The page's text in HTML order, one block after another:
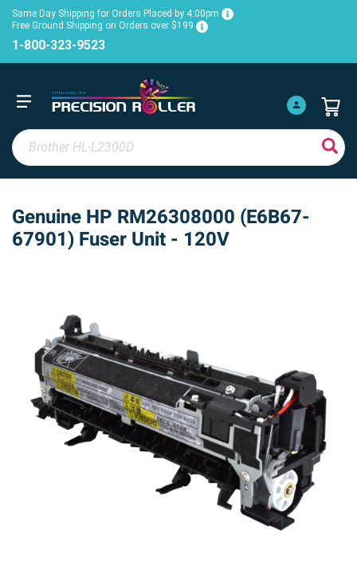
Same Day Shipping for Orders Placed by 4:00pm
Free Ground Shipping on Orders over $199
1-800-323-9523
Genuine HP RM26308000 (E6B67-
67901) Fuser Unit - 120V